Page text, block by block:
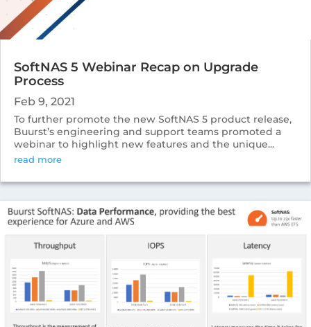
SoftNAS 5 Webinar Recap on Upgrade
Process
Feb 9, 2021
To further promote the new SoftNAS 5 product release,
Buurst’s engineering and support teams promoted a
webinar to highlight new features and the unique...
read more